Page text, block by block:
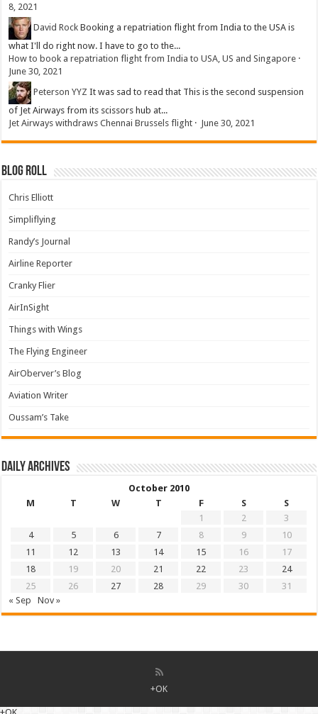
8, 2021
David Rock Booking a repatriation flight from India to the USA is
what I'll do right now. I have to go to the...
How to book a repatriation flight from India to USA, US and Singapore ·
June 30, 2021
Peterson YYZ It was sad to read that This is the second suspension
of Jet Airways from its scissors hub at...
Jet Airways withdraws Chennai Brussels flight · June 30, 2021
Blog Roll
Chris Elliott
Simpliflying
Randy’s Journal
Airline Reporter
Cranky Flier
AirInSight
Things with Wings
The Flying Engineer
AirOberver’s Blog
Aviation Writer
Oussam’s Take
Daily archives
October 2010
M
T W T F S
S
1
2
3
4
5 6 7 8 9
10
11
12 13 14 15 16
17
18
19 20 21 22 23
24
25
26 27 28 29 30
31
« Sep
Nov »
+OK